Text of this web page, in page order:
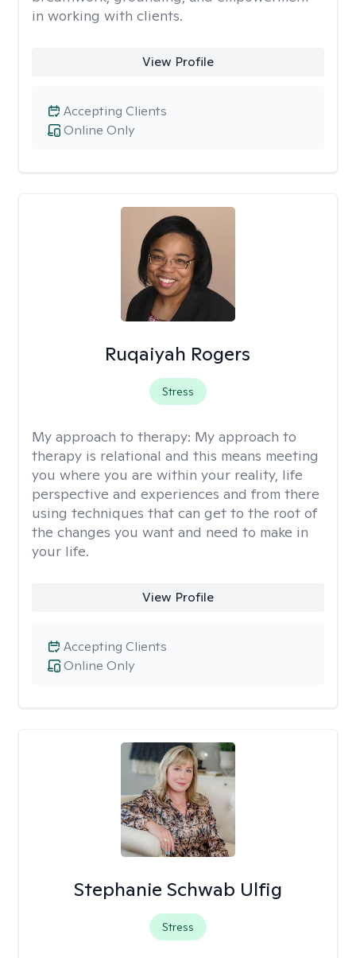
in working with clients.
View Profile
Online Only
Accepting Clients
Ruqaiyah Rogers
Stress
My approach to therapy: My approach to
therapy is relational and this means meeting
you where you are within your reality, life
perspective and experiences and from there
using techniques that can get to the root of
the changes you want and need to make in
your life.
View Profile
Online Only
Accepting Clients
Stephanie Schwab Ulfig
Stress